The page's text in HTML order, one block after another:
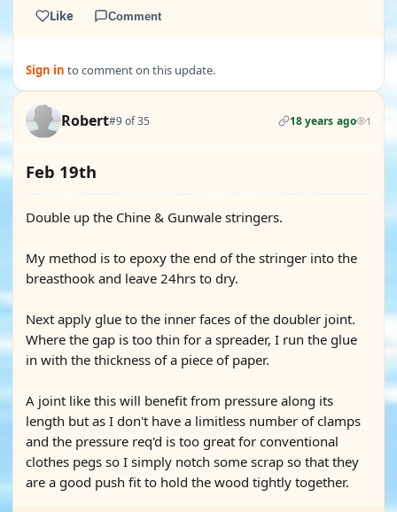
Like Comment
Sign in to comment on this update.
Robert#9 of 35 18 years ago 1
Feb 19th
Double up the Chine & Gunwale stringers.
My method is to epoxy the end of the stringer into the
breasthook and leave 24hrs to dry.
Next apply glue to the inner faces of the doubler joint.
Where the gap is too thin for a spreader, I run the glue
in with the thickness of a piece of paper.
A joint like this will benefit from pressure along its
length but as I don't have a limitless number of clamps
and the pressure req'd is too great for conventional
clothes pegs so I simply notch some scrap so that they
are a good push fit to hold the wood tightly together.